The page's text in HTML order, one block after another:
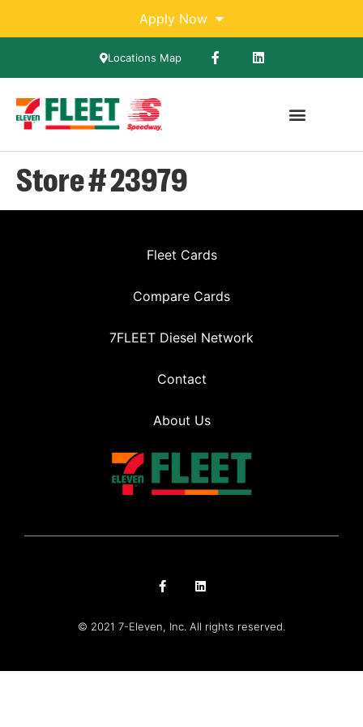
Apply Now
Locations Map
Store # 23979
Fleet Cards
Compare Cards
7FLEET Diesel Network
Contact
About Us
© 2021 7-Eleven, Inc. All rights reserved.